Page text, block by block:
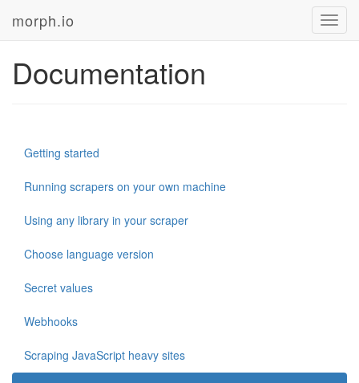
morph.io
Documentation
Getting started
Running scrapers on your own machine
Using any library in your scraper
Choose language version
Secret values
Webhooks
Scraping JavaScript heavy sites